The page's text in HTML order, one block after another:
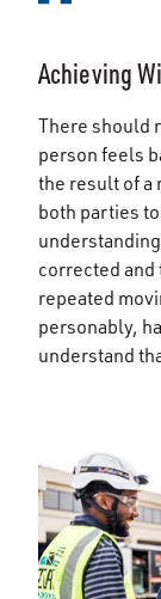
Achieving
There should
person feels
the result of a
both parties
corrected and
repeated
personably,
understand